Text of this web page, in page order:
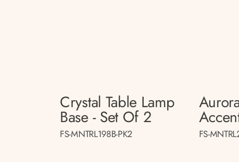
Crystal Table Lamp
Base - Set Of 2
FS-MNTRL198B-PK2 FS-